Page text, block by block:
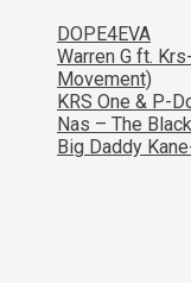
DOPE4EVA
Warren G ft.
Movement)
KRS One & P-
Nas – The
Big Daddy